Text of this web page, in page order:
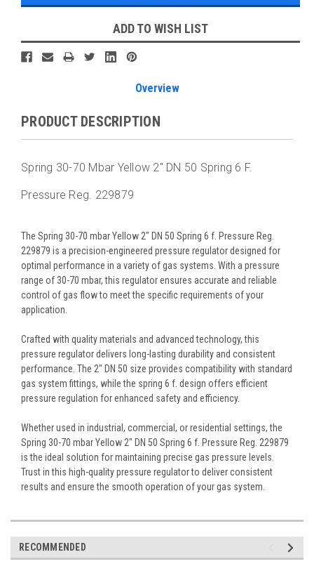
ADD TO WISH LIST
Overview
PRODUCT DESCRIPTION
Spring 30-70 Mbar Yellow 2" DN 50 Spring 6 F.
Pressure Reg. 229879
The Spring 30-70 mbar Yellow 2" DN 50 Spring 6 f. Pressure Reg.
229879 is a precision-engineered pressure regulator designed for
optimal performance in a variety of gas systems. With a pressure
range of 30-70 mbar, this regulator ensures accurate and reliable
control of gas flow to meet the specific requirements of your
application.
Crafted with quality materials and advanced technology, this
pressure regulator delivers long-lasting durability and consistent
performance. The 2" DN 50 size provides compatibility with standard
gas system fittings, while the spring 6 f. design offers efficient
pressure regulation for enhanced safety and efficiency.
Whether used in industrial, commercial, or residential settings, the
Spring 30-70 mbar Yellow 2" DN 50 Spring 6 f. Pressure Reg. 229879
is the ideal solution for maintaining precise gas pressure levels.
Trust in this high-quality pressure regulator to deliver consistent
results and ensure the smooth operation of your gas system.
RECOMMENDED